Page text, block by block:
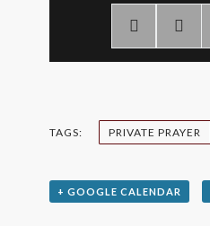
TAGS: PRIVATE PRAYER
+ GOOGLE CALENDAR